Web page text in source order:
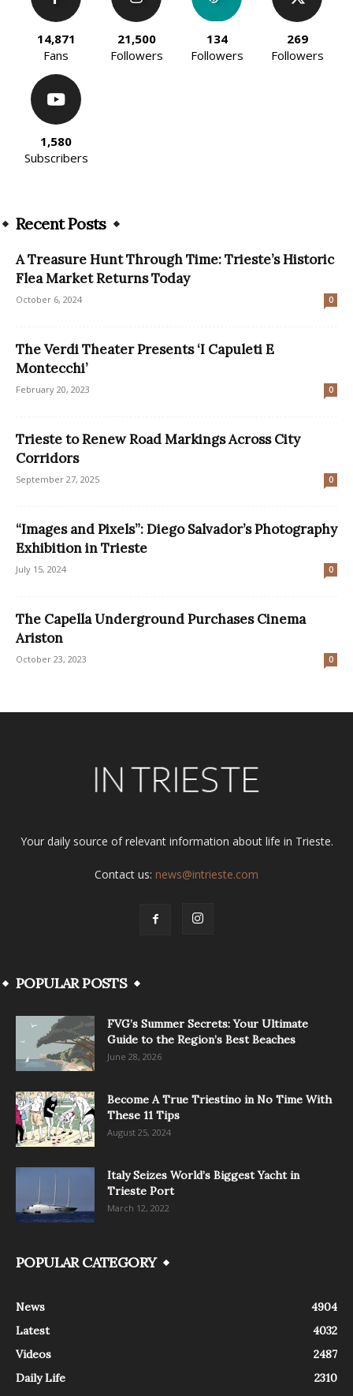
14,871
Fans
21,500
Followers
134
Followers
269
Followers
1,580
Subscribers
Recent Posts
A Treasure Hunt Through Time: Trieste’s Historic
Flea Market Returns Today
October 6, 2024 0
The Verdi Theater Presents ‘I Capuleti E
Montecchi’
February 20, 2023 0
Trieste to Renew Road Markings Across City
Corridors
September 27, 2025 0
“Images and Pixels”: Diego Salvador’s Photography
Exhibition in Trieste
July 15, 2024 0
The Capella Underground Purchases Cinema
Ariston
October 23, 2023 0
Your daily source of relevant information about life in Trieste.
Contact us: news@intrieste.com
POPULAR POSTS
FVG’s Summer Secrets: Your Ultimate
Guide to the Region’s Best Beaches
June 28, 2026
Become A True Triestino in No Time With
These 11 Tips
August 25, 2024
Italy Seizes World’s Biggest Yacht in
Trieste Port
March 12, 2022
POPULAR CATEGORY
News
4904
Latest
4032
Videos
2487
Daily Life
2310